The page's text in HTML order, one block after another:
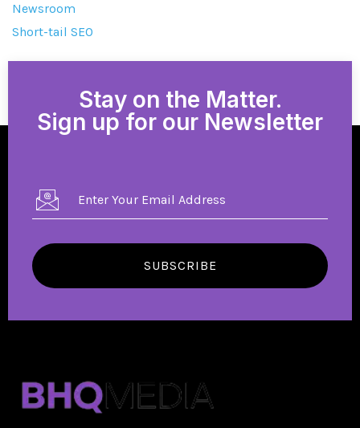
Newsroom
Short-tail SEO
Stay on the Matter.
Sign up for our Newsletter
SUBSCRIBE